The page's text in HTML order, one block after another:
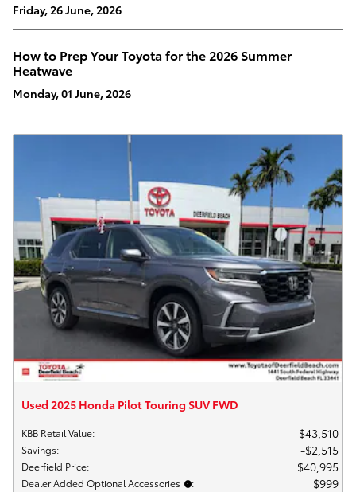
Friday, 26 June, 2026
How to Prep Your Toyota for the 2026 Summer
Heatwave
Monday, 01 June, 2026
Used 2025 Honda Pilot Touring SUV FWD
KBB Retail Value: $43,510
Savings: $2,515
Deerfield Price: $40,995
Dealer Added Optional Accessories : $999